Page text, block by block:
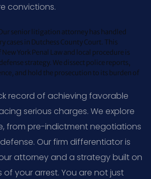
convictions.
senior litigation attorney has handled
cases in Dutchess County Court. This
York Penal Law and local procedure is
strategy. We dissect police reports,
and hold the prosecution to its burden of
record of achieving favorable
serious charges. We explore
from pre-indictment negotiations
Our firm differentiator is
attorney and a strategy built on
your arrest. You are not just